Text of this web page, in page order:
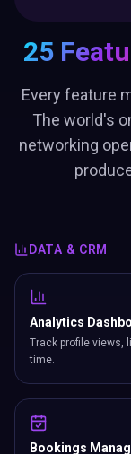
25
Every feature
The world's
networking
DATA & CRM
Analytics
Track profile views,
time.
Bookings